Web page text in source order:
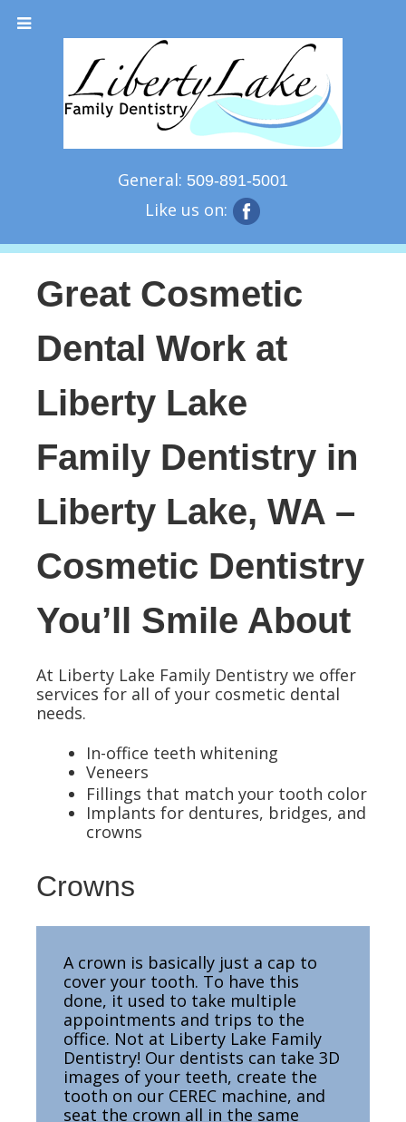
General: 509-891-5001
Like us on:
Great Cosmetic
Dental Work at
Liberty Lake
Family Dentistry in
Liberty Lake, WA –
Cosmetic Dentistry
You’ll Smile About
At Liberty Lake Family Dentistry we offer
services for all of your cosmetic dental
needs.
In-office teeth whitening
Veneers
Fillings that match your tooth color
Implants for dentures, bridges, and
crowns
Crowns
A crown is basically just a cap to
cover your tooth. To have this
done, it used to take multiple
appointments and trips to the
office. Not at Liberty Lake Family
Dentistry! Our dentists can take 3D
images of your teeth, create the
tooth on our CEREC machine, and
seat the crown all in the same